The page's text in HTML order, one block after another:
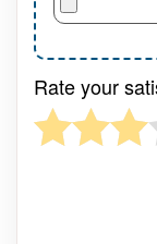
Rate your